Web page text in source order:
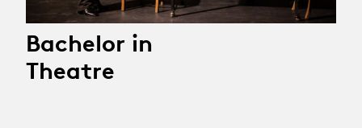
Bachelor in
Theatre